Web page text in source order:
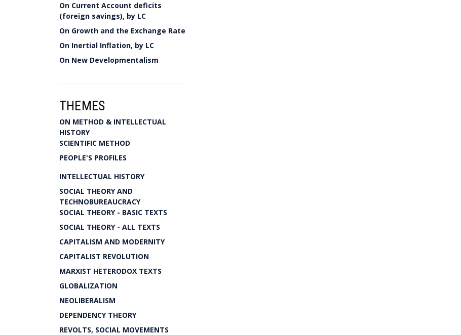
On Current Account deficits
(foreign savings), by LC
On Growth and the Exchange Rate
On Inertial Inflation, by LC
On New Developmentalism
THEMES
ON METHOD & INTELLECTUAL
HISTORY
SCIENTIFIC METHOD
PEOPLE'S PROFILES
INTELLECTUAL HISTORY
SOCIAL THEORY AND
TECHNOBUREAUCRACY
SOCIAL THEORY - BASIC TEXTS
SOCIAL THEORY - ALL TEXTS
CAPITALISM AND MODERNITY
CAPITALIST REVOLUTION
MARXIST HETERODOX TEXTS
GLOBALIZATION
NEOLIBERALISM
DEPENDENCY THEORY
REVOLTS, SOCIAL MOVEMENTS